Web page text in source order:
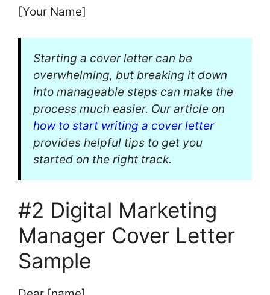
[Your Name]
Starting a cover letter can be
overwhelming, but breaking it down
into manageable steps can make the
process much easier. Our article on
how to start writing a cover letter
provides helpful tips to get you
started on the right track.
#2 Digital Marketing
Manager Cover Letter
Sample